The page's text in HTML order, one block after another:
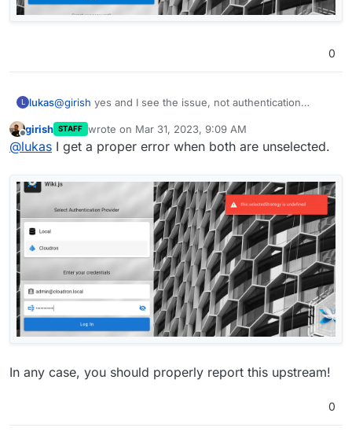
0
L lukas@girish yes and I see the issue, not authentication
Offline
girish STAFF wrote on Mar 31, 2023, 9:09 AM
last edited by
@lukas I get a proper error when both are unselected.
In any case, you should properly report this upstream!
0